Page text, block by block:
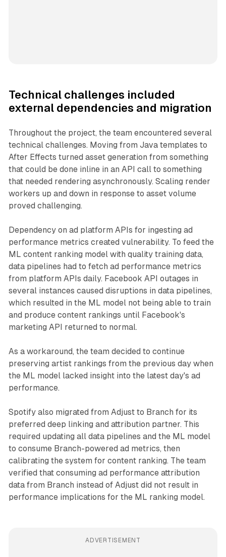
Technical challenges included
external dependencies and migration
Throughout the project, the team encountered several
technical challenges. Moving from Java templates to
After Effects turned asset generation from something
that could be done inline in an API call to something
that needed rendering asynchronously. Scaling render
workers up and down in response to asset volume
proved challenging.
Dependency on ad platform APIs for ingesting ad
performance metrics created vulnerability. To feed the
ML content ranking model with quality training data,
data pipelines had to fetch ad performance metrics
from platform APIs daily. Facebook API outages in
several instances caused disruptions in data pipelines,
which resulted in the ML model not being able to train
and produce content rankings until Facebook's
marketing API returned to normal.
As a workaround, the team decided to continue
preserving artist rankings from the previous day when
the ML model lacked insight into the latest day's ad
performance.
Spotify also migrated from Adjust to Branch for its
preferred deep linking and attribution partner. This
required updating all data pipelines and the ML model
to consume Branch-powered ad metrics, then
calibrating the system for content ranking. The team
verified that consuming ad performance attribution
data from Branch instead of Adjust did not result in
performance implications for the ML ranking model.
ADVERTISEMENT